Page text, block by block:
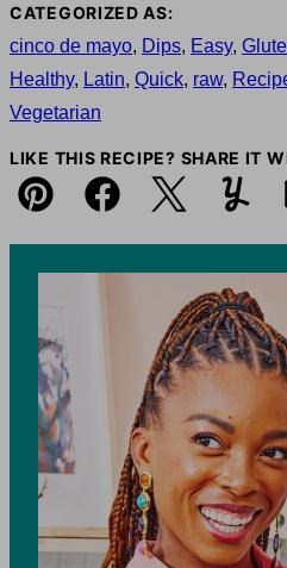
CATEGORIZED AS:
cinco de mayo, Dips, Easy,
Healthy, Latin, Quick, raw,
Vegetarian
LIKE THIS RECIPE? SHARE IT
Pin FacebookTweet